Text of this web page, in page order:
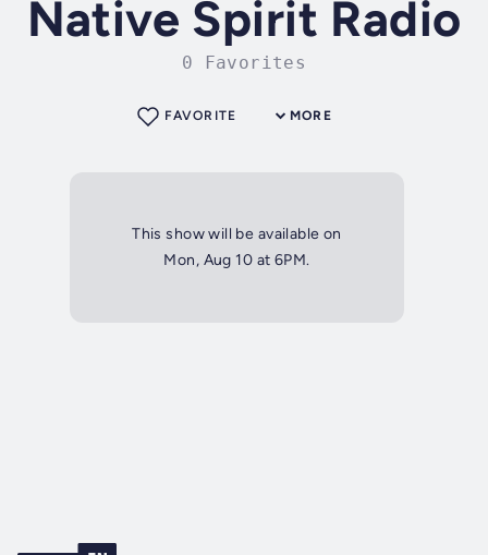
Native Spirit Radio
0 Favorites
MORE
FAVORITE
This show will be available on
Mon, Aug 10 at 6PM.